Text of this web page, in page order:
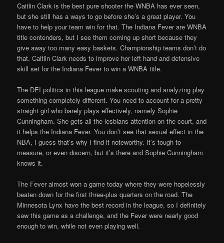
Caitlin Clark is the best pure shooter the WNBA has ever seen,
but she still has a ways to go before she’s a great player. You
have to help your team win for that. The Indiana Fever are WNBA
title contenders, but I see them coming up short because they
give away too many easy baskets. Championship teams don’t do
that. Caitlin Clark needs to improve her left hand and defensive
skill set for the Indiana Fever to win a WNBA title.
The DEI politics in this league make scouting and analyzing play
something completely different. You need to account for a pretty
straight girl who barely plays effectively, namely Sophie
Cunningham. She gets all the lesbians attention on the court, and
it helps the Indiana Fever. You don’t see that sexual effect in the
NBA, I guess that’s why I find it noteworthy. It’s tough to
measure, or even discern, but it’s there and Sophie Cunningham
knows it.
The Fever almost won a game today where they were hopelessly
beaten down for the first three-plus quarters on the road. The
Minnesota Lynx have the best record in the league, so I definitely
saw this game as a challenge, and the Fever were nearly good
enough to win, while not even playing well.